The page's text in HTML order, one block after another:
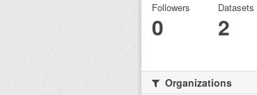
Followers
0
Datasets
2
Organizations